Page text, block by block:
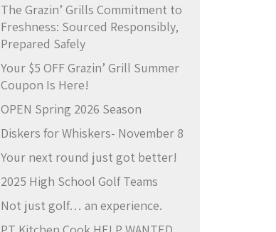
The Grazin’ Grills Commitment to
Freshness: Sourced Responsibly,
Prepared Safely
Your $5 OFF Grazin’ Grill Summer
Coupon Is Here!
OPEN Spring 2026 Season
Diskers for Whiskers- November 8
Your next round just got better!
2025 High School Golf Teams
Not just golf… an experience.